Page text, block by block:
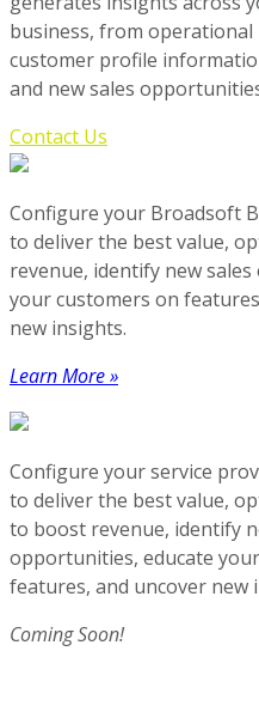
business, from
customer profile
and new sales
Contact Us
Configure your Broadsoft
to deliver the best value,
revenue, identify new
your customers on
new insights.
Learn More »
Configure your service
to deliver the best value,
to boost revenue, identify
opportunities, educate
features, and uncover new
Coming Soon!